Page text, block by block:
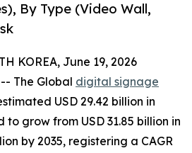
By Type (Video Wall,
KOREA, June 19, 2026
The Global digital signage
USD 29.42 billion in
grow from USD 31.85 billion in
by 2035, registering a CAGR